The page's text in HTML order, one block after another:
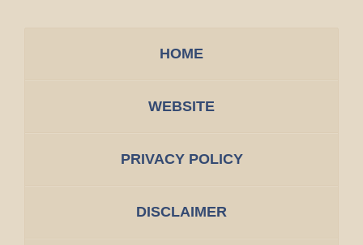
HOME
WEBSITE
PRIVACY POLICY
DISCLAIMER